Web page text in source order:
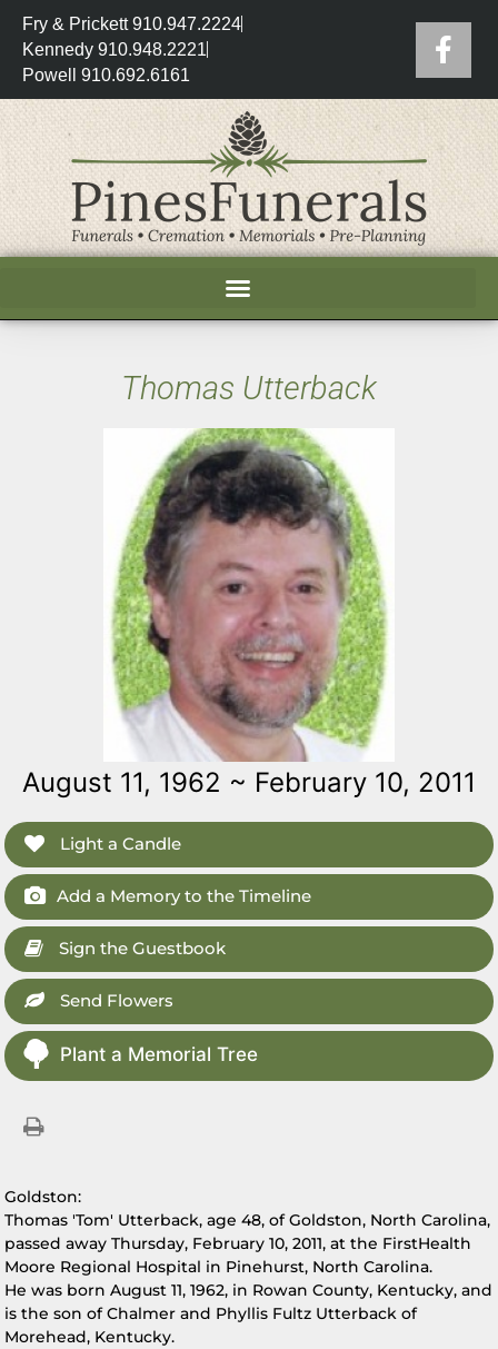
Fry & Prickett 910.947.2224
Kennedy 910.948.2221
Powell 910.692.6161
Thomas Utterback
August 11, 1962 ~ February 10, 2011
Light a Candle
Add a Memory to the Timeline
Sign the Guestbook
Send Flowers
Plant a Memorial Tree
Goldston:
Thomas 'Tom' Utterback, age 48, of Goldston, North Carolina,
passed away Thursday, February 10, 2011, at the FirstHealth
Moore Regional Hospital in Pinehurst, North Carolina.
He was born August 11, 1962, in Rowan County, Kentucky, and
is the son of Chalmer and Phyllis Fultz Utterback of
Morehead, Kentucky.